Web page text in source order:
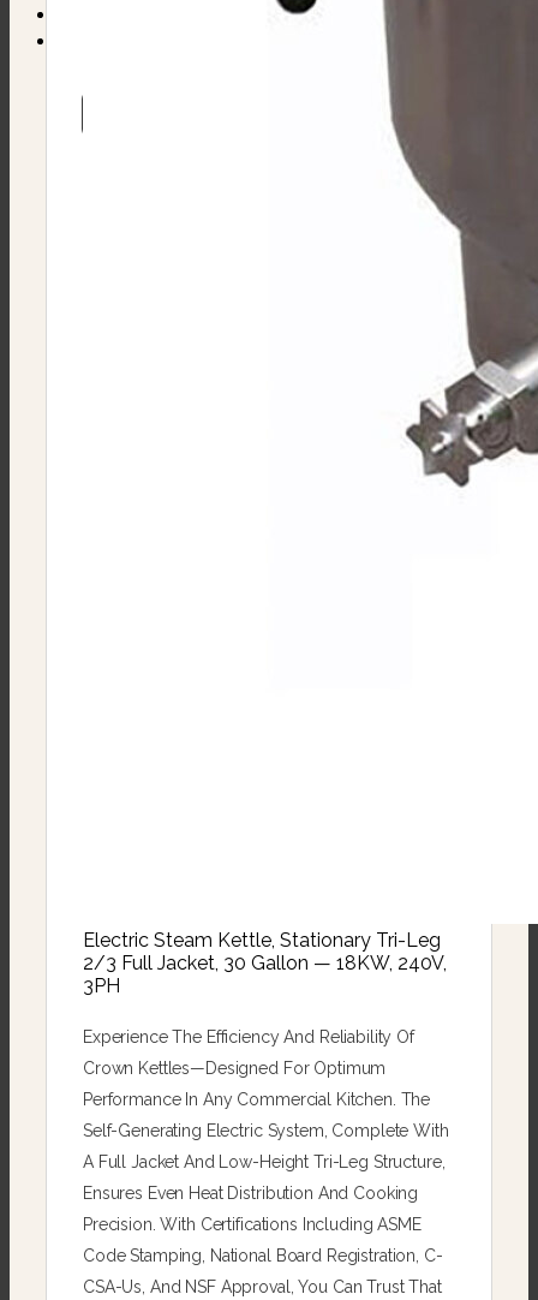
Electric Steam Kettle, Stationary Tri-Leg
2/3 Full Jacket, 30 Gallon — 18KW, 240V,
3PH
Experience The Efficiency And Reliability Of
Crown Kettles—Designed For Optimum
Performance In Any Commercial Kitchen. The
Self-Generating Electric System, Complete With
A Full Jacket And Low-Height Tri-Leg Structure,
Ensures Even Heat Distribution And Cooking
Precision. With Certifications Including ASME
Code Stamping, National Board Registration, C-
CSA-Us, And NSF Approval, You Can Trust That